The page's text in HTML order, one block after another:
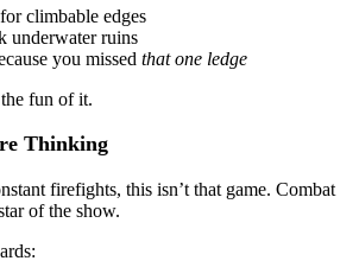
climbable edges
underwater ruins
you missed that one ledge
fun of it.
Thinking
firefights, this isn’t that game. Combat
of the show.